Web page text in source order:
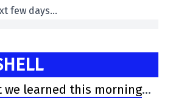
few days…
we learned this morning…